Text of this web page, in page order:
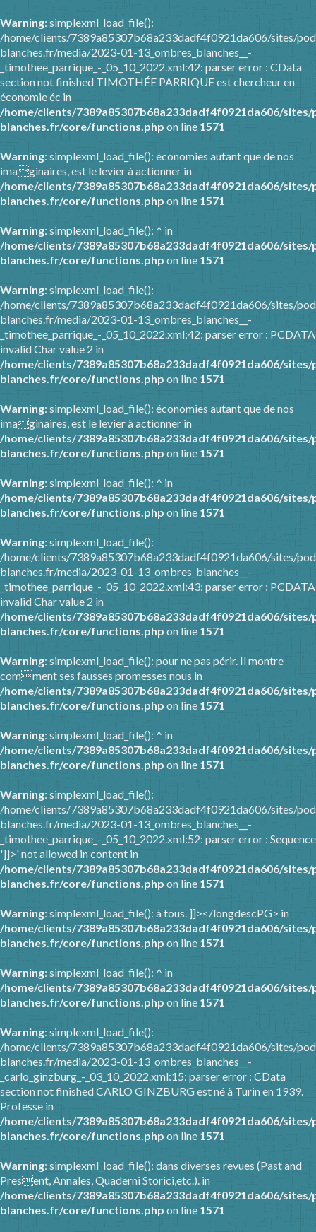
Warning: simplexml_load_file():
/home/clients/7389a85307b68a233dadf4f0921da606/sites/
blanches.fr/media/2023-01-13_ombres_blanches__-
_timothee_parrique_-_05_10_2022.xml:42: parser error : CData
section not finished TIMOTHÉE PARRIQUE est chercheur en
économie éc in
/home/clients/7389a85307b68a233dadf4f0921da606/
blanches.fr/core/functions.php on line 1571
Warning: simplexml_load_file(): économies autant que de nos
imaginaires, est le levier à actionner in
/home/clients/7389a85307b68a233dadf4f0921da606/
blanches.fr/core/functions.php on line 1571
Warning: simplexml_load_file(): ^ in
/home/clients/7389a85307b68a233dadf4f0921da606/
blanches.fr/core/functions.php on line 1571
Warning: simplexml_load_file():
/home/clients/7389a85307b68a233dadf4f0921da606/sites/
blanches.fr/media/2023-01-13_ombres_blanches__-
_timothee_parrique_-_05_10_2022.xml:42: parser error : PCDATA
invalid Char value 2 in
/home/clients/7389a85307b68a233dadf4f0921da606/
blanches.fr/core/functions.php on line 1571
Warning: simplexml_load_file(): économies autant que de nos
imaginaires, est le levier à actionner in
/home/clients/7389a85307b68a233dadf4f0921da606/
blanches.fr/core/functions.php on line 1571
Warning: simplexml_load_file(): ^ in
/home/clients/7389a85307b68a233dadf4f0921da606/
blanches.fr/core/functions.php on line 1571
Warning: simplexml_load_file():
/home/clients/7389a85307b68a233dadf4f0921da606/sites/
blanches.fr/media/2023-01-13_ombres_blanches__-
_timothee_parrique_-_05_10_2022.xml:43: parser error : PCDATA
invalid Char value 2 in
/home/clients/7389a85307b68a233dadf4f0921da606/
blanches.fr/core/functions.php on line 1571
Warning: simplexml_load_file(): pour ne pas périr. Il montre
comment ses fausses promesses nous in
/home/clients/7389a85307b68a233dadf4f0921da606/
blanches.fr/core/functions.php on line 1571
Warning: simplexml_load_file(): ^ in
/home/clients/7389a85307b68a233dadf4f0921da606/
blanches.fr/core/functions.php on line 1571
Warning: simplexml_load_file():
/home/clients/7389a85307b68a233dadf4f0921da606/sites/
blanches.fr/media/2023-01-13_ombres_blanches__-
_timothee_parrique_-_05_10_2022.xml:52: parser error : Sequence
']]>' not allowed in content in
/home/clients/7389a85307b68a233dadf4f0921da606/
blanches.fr/core/functions.php on line 1571
Warning: simplexml_load_file(): à tous. ]]></longdescPG> in
/home/clients/7389a85307b68a233dadf4f0921da606/
blanches.fr/core/functions.php on line 1571
Warning: simplexml_load_file(): ^ in
/home/clients/7389a85307b68a233dadf4f0921da606/
blanches.fr/core/functions.php on line 1571
Warning: simplexml_load_file():
/home/clients/7389a85307b68a233dadf4f0921da606/sites/
blanches.fr/media/2023-01-13_ombres_blanches__-
_carlo_ginzburg_-_03_10_2022.xml:15: parser error : CData
section not finished CARLO GINZBURG est né à Turin en 1939.
Professe in
/home/clients/7389a85307b68a233dadf4f0921da606/
blanches.fr/core/functions.php on line 1571
Warning: simplexml_load_file(): dans diverses revues (Past and
Present, Annales, Quaderni Storici,etc.). in
/home/clients/7389a85307b68a233dadf4f0921da606/
blanches.fr/core/functions.php on line 1571